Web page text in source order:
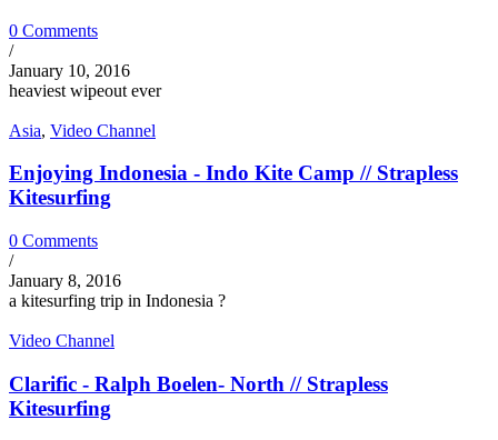
0 Comments
/
January 10, 2016
heaviest wipeout ever
Asia, Video Channel
Enjoying Indonesia - Indo Kite Camp // Strapless
Kitesurfing
0 Comments
/
January 8, 2016
a kitesurfing trip in Indonesia ?
Video Channel
Clarific - Ralph Boelen- North // Strapless
Kitesurfing